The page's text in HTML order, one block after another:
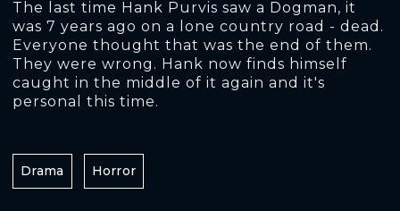
The last time Hank Purvis saw a Dogman, it
was 7 years ago on a lone country road - dead.
Everyone thought that was the end of them.
They were wrong. Hank now finds himself
caught in the middle of it again and it's
personal this time.
Drama Horror